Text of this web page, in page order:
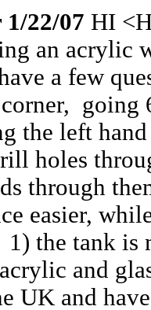
22/07 HI
an acrylic
a few
going
the left
holes
through
easier,
the tank is
and
UK and